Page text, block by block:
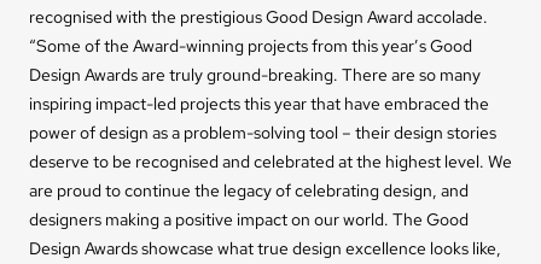
recognised with the prestigious Good Design Award accolade.
“Some of the Award-winning projects from this year’s Good
Design Awards are truly ground-breaking. There are so many
inspiring impact-led projects this year that have embraced the
power of design as a problem-solving tool – their design stories
deserve to be recognised and celebrated at the highest level. We
are proud to continue the legacy of celebrating design, and
designers making a positive impact on our world. The Good
Design Awards showcase what true design excellence looks like,